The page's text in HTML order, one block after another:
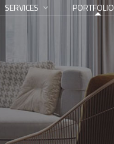
SERVICES PORTFOLIO